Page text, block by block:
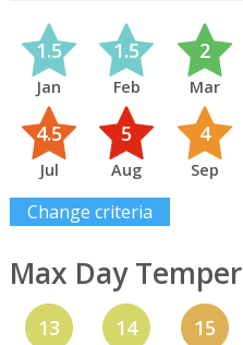
1.5
Jan
1.5
Feb
2
Mar
4.5
Jul
5
Aug
4
Sep
Change criteria
Max Day
13 14 15